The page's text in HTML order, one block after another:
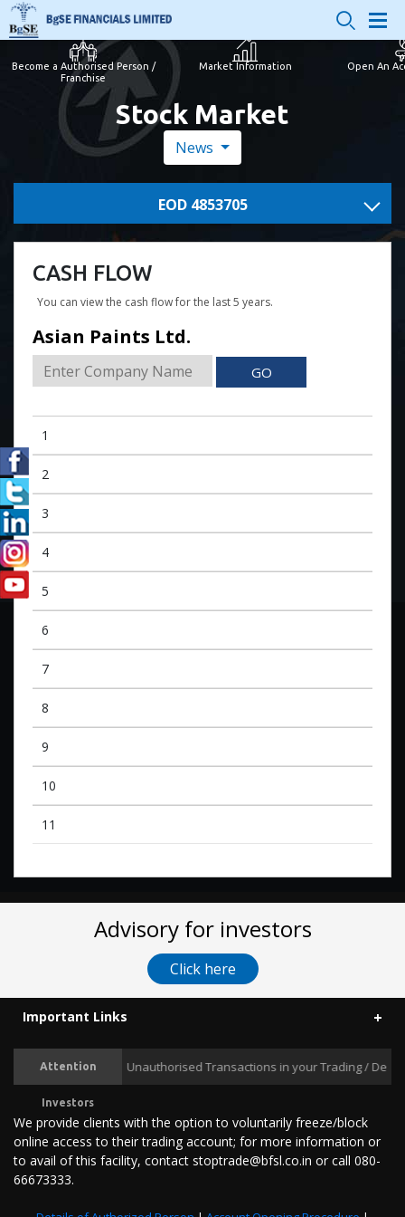
Stock Market
News
EOD 4853705
CASH FLOW
You can view the cash flow for the last 5 years.
Asian Paints Ltd.
GO
1
2
3
4
5
6
7
8
9
10
11
Become a Authorised Person /
Franchise
Market Information Open An
Advisory for investors
Click here
Important Links
Attention
Investors
Prevent Unauthorised Transactions in your Trading /
We provide clients with the option to voluntarily freeze/block
online access to their trading account; for more information or
to avail of this facility, contact stoptrade@bfsl.co.in or call 080-
66673333.